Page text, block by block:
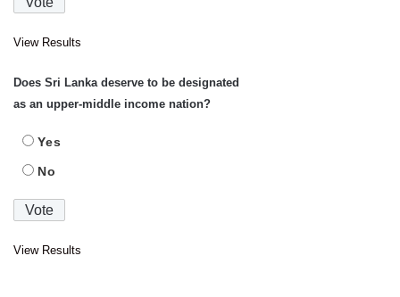
View Results
Does Sri Lanka deserve to be designated
as an upper-middle income nation?
Yes
No
View Results